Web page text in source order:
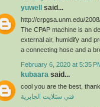
yuwell said...
http://crpgsa.unm.edu/
The CPAP machine is an
external air, humidify and
a connecting hose and a
February 6, 2020 at 5:35
kubaara said...
cool you are the best,
فني ستلايت الجابرية